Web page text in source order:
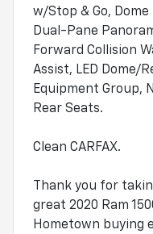
w/Stop & Go, Dome
Dual-Pane
Forward Collision
Assist, LED Dome/
Equipment Group,
Rear Seats.
Clean CARFAX.
Thank you for
great 2020 Ram
Hometown buying